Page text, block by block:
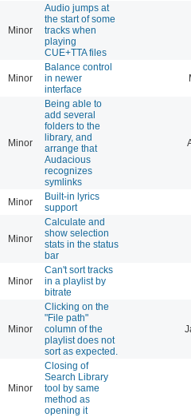
Minor
Audio jumps at
the start of some
tracks when
playing
CUE+TTA files
Minor
Balance control
in newer
interface
Minor
Being able to
add several
folders to the
library, and
arrange that
Audacious
recognizes
symlinks
Minor
Built-in lyrics
support
Minor
Calculate and
show selection
stats in the status
bar
Minor
Can't sort tracks
in a playlist by
bitrate
Minor
Clicking on the
"File path"
column of the
playlist does not
sort as expected.
Minor
Closing of
Search Library
tool by same
method as
opening it